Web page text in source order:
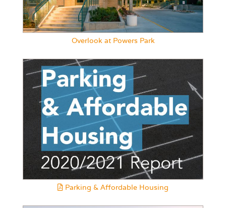
Overlook at Powers Park
Parking & Affordable Housing